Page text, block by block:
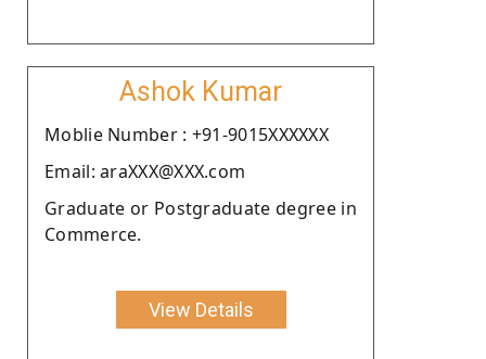
Ashok Kumar
Moblie Number : +91-9015XXXXXX
Email: araXXX@XXX.com
Graduate or Postgraduate degree in
Commerce.
View Details